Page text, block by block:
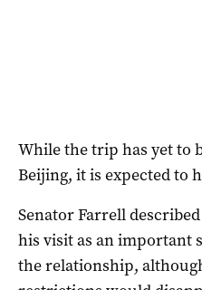
While the trip has yet to
Beijing, it is expected to
Senator Farrell
his visit as an important
the relationship,